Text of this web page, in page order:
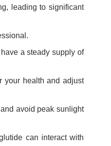
leading to significant
a steady supply of
your health and adjust
avoid peak sunlight
can interact with